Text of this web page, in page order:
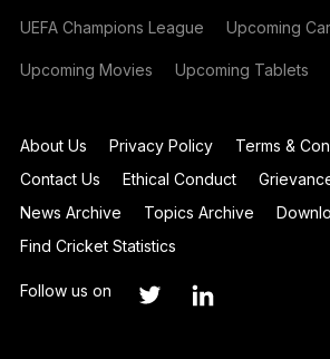
UEFA Champions League Upcoming
Upcoming Movies Upcoming Tablets
About Us Privacy Policy
Terms &
Contact Us
Ethical Conduct
News Archive
Topics Archive
Find Cricket Statistics
Follow us on